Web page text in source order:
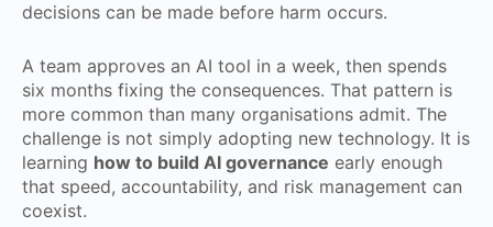
decisions can be made before harm occurs.
A team approves an AI tool in a week, then spends
six months fixing the consequences. That pattern is
more common than many organisations admit. The
challenge is not simply adopting new technology. It is
learning how to build AI governance early enough
that speed, accountability, and risk management can
coexist.